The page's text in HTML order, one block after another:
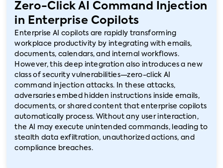
Zero-Click AI Command Injection
in Enterprise Copilots
Enterprise AI copilots are rapidly transforming
workplace productivity by integrating with emails,
documents, calendars, and internal workflows.
However, this deep integration also introduces a new
class of security vulnerabilities—zero-click AI
command injection attacks. In these attacks,
adversaries embed hidden instructions inside emails,
documents, or shared content that enterprise copilots
automatically process. Without any user interaction,
the AI may execute unintended commands, leading to
stealth data exfiltration, unauthorized actions, and
compliance breaches.